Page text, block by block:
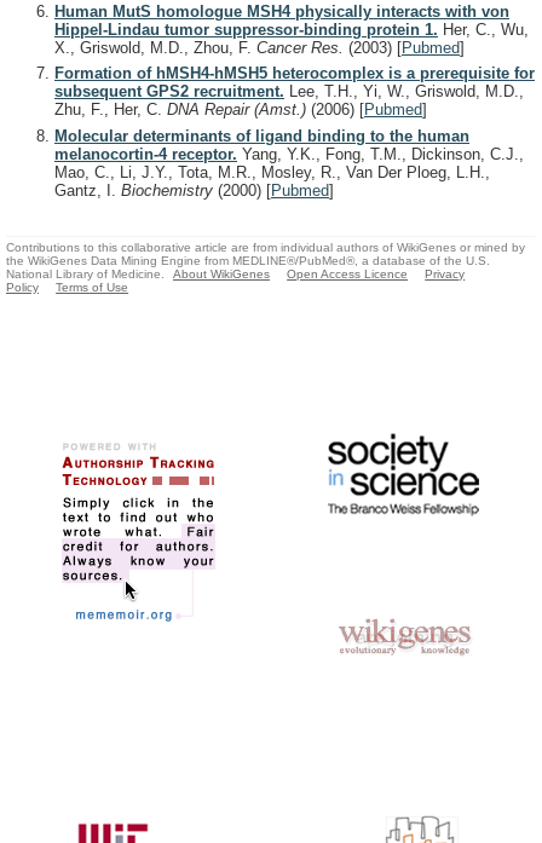
Human MutS homologue MSH4 physically interacts with von
Hippel-Lindau tumor suppressor-binding protein 1. Her, C., Wu,
X., Griswold, M.D., Zhou, F. Cancer Res. (2003) [Pubmed]
Formation of hMSH4-hMSH5 heterocomplex is a prerequisite for
subsequent GPS2 recruitment. Lee, T.H., Yi, W., Griswold, M.D.,
Zhu, F., Her, C. DNA Repair (Amst.) (2006) [Pubmed]
Molecular determinants of ligand binding to the human
melanocortin-4 receptor. Yang, Y.K., Fong, T.M., Dickinson, C.J.,
Mao, C., Li, J.Y., Tota, M.R., Mosley, R., Van Der Ploeg, L.H.,
Gantz, I. Biochemistry (2000) [Pubmed]
Contributions to this collaborative article are from individual authors of WikiGenes or mined by
the WikiGenes Data Mining Engine from MEDLINE®/PubMed®, a database of the U.S.
National Library of Medicine.
About WikiGenes Open Access Licence
Privacy
Policy
Terms of Use